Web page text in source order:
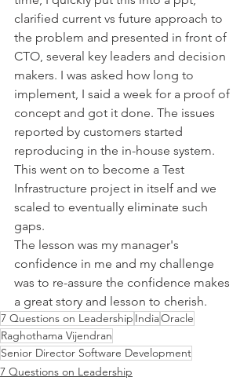
clarified current vs future approach to
the problem and presented in front of
CTO, several key leaders and decision
makers. I was asked how long to
implement, I said a week for a proof of
concept and got it done. The issues
reported by customers started
reproducing in the in-house system.
This went on to become a Test
Infrastructure project in itself and we
scaled to eventually eliminate such
gaps.
The lesson was my manager's
confidence in me and my challenge
was to re-assure the confidence makes
a great story and lesson to cherish.
7 Questions on Leadership IndiaOracle
Raghothama Vijendran
Senior Director Software Development
7 Questions on Leadership